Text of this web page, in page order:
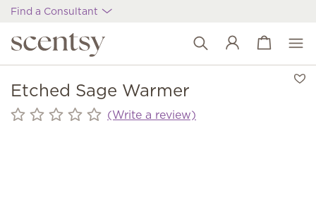
Find a Consultant
Wish list
View cart
Etched Sage Warmer
(Write a review)